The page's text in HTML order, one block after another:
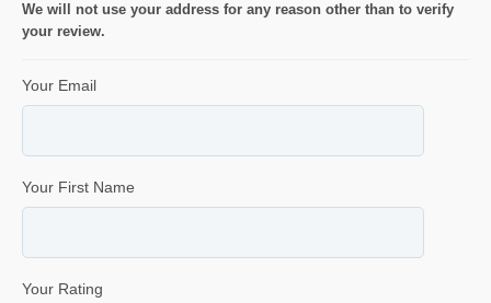
We will not use your address for any reason other than to verify
your review.
Your Email
Your First Name
Your Rating